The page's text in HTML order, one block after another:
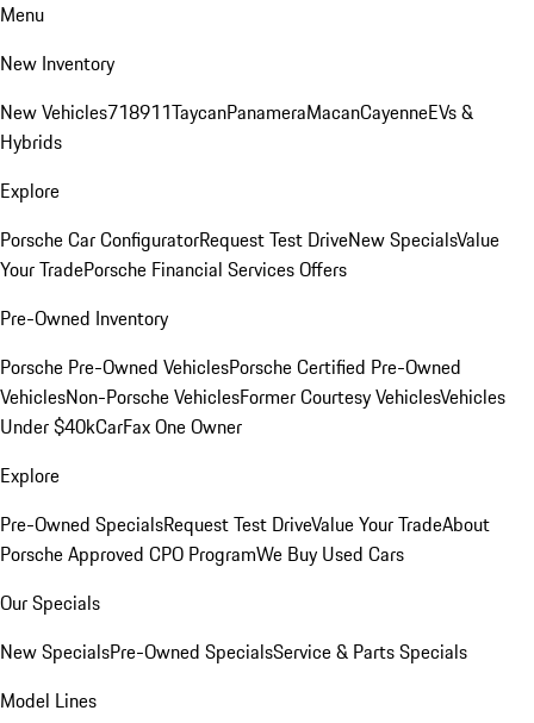
Menu
New Inventory
New Vehicles718911TaycanPanameraMacanCayenneEVs &
Hybrids
Explore
Porsche Car ConfiguratorRequest Test DriveNew SpecialsValue
Your TradePorsche Financial Services Offers
Pre-Owned Inventory
Porsche Pre-Owned VehiclesPorsche Certified Pre-Owned
VehiclesNon-Porsche VehiclesFormer Courtesy VehiclesVehicles
Under $40kCarFax One Owner
Explore
Pre-Owned SpecialsRequest Test DriveValue Your TradeAbout
Porsche Approved CPO ProgramWe Buy Used Cars
Our Specials
New SpecialsPre-Owned SpecialsService & Parts Specials
Model Lines